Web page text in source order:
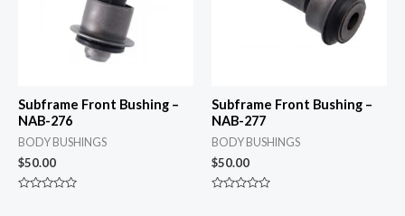
Subframe Front Bushing –
NAB-276
BODY BUSHINGS
$50.00
Subframe Front Bushing –
NAB-277
BODY BUSHINGS
$50.00